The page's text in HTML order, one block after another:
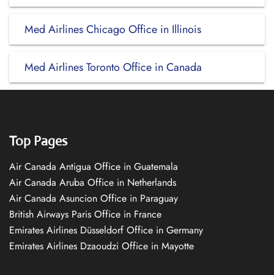
Med Airlines Chicago Office in Illinois
Med Airlines Toronto Office in Canada
Top Pages
Air Canada Antigua Office in Guatemala
Air Canada Aruba Office in Netherlands
Air Canada Asuncion Office in Paraguay
British Airways Paris Office in France
Emirates Airlines Düsseldorf Office in Germany
Emirates Airlines Dzaoudzi Office in Mayotte